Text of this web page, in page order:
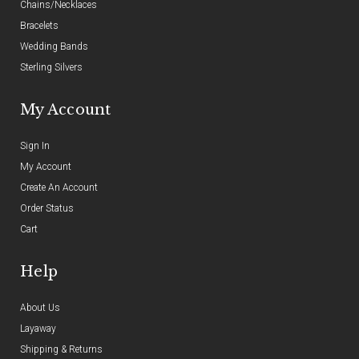
Chains/Necklaces
Bracelets
Wedding Bands
Sterling Silvers
My Account
Sign In
My Account
Create An Account
Order Status
Cart
Help
About Us
Layaway
Shipping & Returns